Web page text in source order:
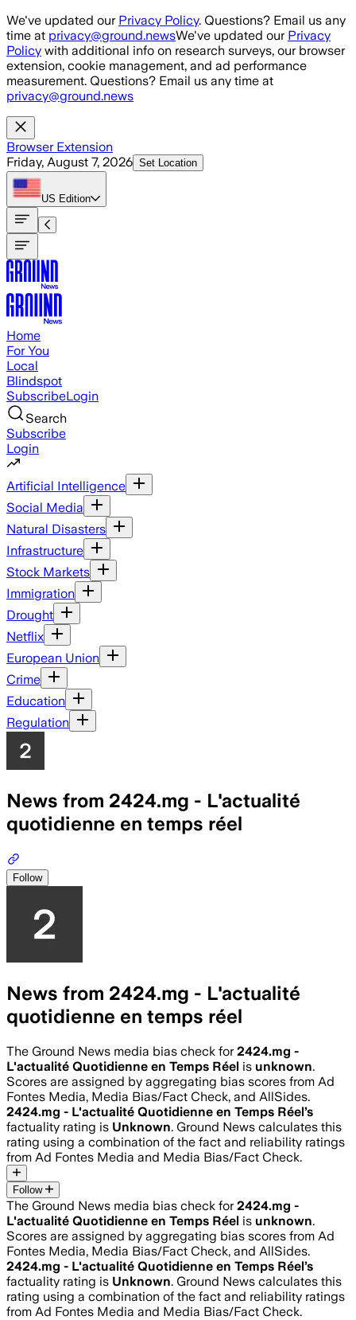
Skip to main content
We've updated our Privacy Policy. Questions? Email us any
time at privacy@ground.newsWe've updated our Privacy
Policy with additional info on research surveys, our browser
extension, cookie management, and ad performance
measurement. Questions? Email us any time at
privacy@ground.news
Browser Extension
Friday, August 7, 2026 Set Location
US Edition
Home
For You
Local
Blindspot
SubscribeLogin
Search
Subscribe
Login
Artificial Intelligence
Social Media
Natural Disasters
Infrastructure
Stock Markets
Immigration
Drought
Netflix
European Union
Crime
Education
Regulation
News from 2424.mg - L'actualité
quotidienne en temps réel
Follow
News from 2424.mg - L'actualité
quotidienne en temps réel
The Ground News media bias check for2424.mg -
L'actualité Quotidienne en Temps Réel is unknown.
Scores are assigned by aggregating bias scores from Ad
Fontes Media, Media Bias/Fact Check, and AllSides.
2424.mg - L'actualité Quotidienne en Temps Réel’s
factuality rating is Unknown. Ground News calculates this
rating using a combination of the fact and reliability ratings
from Ad Fontes Media and Media Bias/Fact Check.
Follow
The Ground News media bias check for2424.mg -
L'actualité Quotidienne en Temps Réel is unknown.
Scores are assigned by aggregating bias scores from Ad
Fontes Media, Media Bias/Fact Check, and AllSides.
2424.mg - L'actualité Quotidienne en Temps Réel’s
factuality rating is Unknown. Ground News calculates this
rating using a combination of the fact and reliability ratings
from Ad Fontes Media and Media Bias/Fact Check.